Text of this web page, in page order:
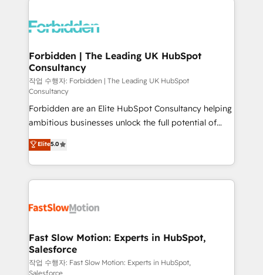
Dynamics..), VOIP (Aircall, Ringover, Modjo), Shopify,
Extensions (React), Serverless Node.js, Custom
Objects, thèmes HubL, agents IA & Breeze AI. 🎯
Secteurs : Industrie, Distribution B2B, SaaS, Services
B2B, Immobilier, Viticulture, Finance. 🚀 Nos livrables
: migration sécurisée, implémentation Marketing +
Sales + Service Hub, synchronisation ERP ↔
HubSpot temps réel, formation équipes. 🏆 +350
projets livrés. Accrédités HubSpot CRM
Implementation, Data Migration & Custom
Integration. 📩 Parlons de votre projet →
Forbidden | The Leading UK HubSpot
Consultancy
작업 수행자: Forbidden | The Leading UK HubSpot
Consultancy
Forbidden are an Elite HubSpot Consultancy helping
ambitious businesses unlock the full potential of
HubSpot. Too many businesses invest in HubSpot
but never see the ROI they expected due to poor
adoption, messy data, and disconnected teams
getting in the way. That’s where we come in. We
design, implement, and optimise HubSpot so it
services include: - Choosing the right HubSpot
package for your business - Full CRM, Marketing, and
Sales Hub implementations - Custom integrations -
Elite5.0
Fast Slow Motion: Experts in HubSpot,
Salesforce
작업 수행자: Fast Slow Motion: Experts in HubSpot,
Salesforce